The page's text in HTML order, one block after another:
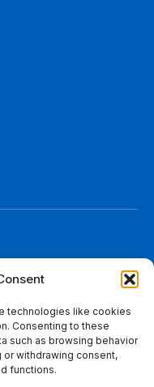
technologies like cookies
Consenting to these
such as browsing behavior
or withdrawing consent,
functions.
Terms of Usefor more